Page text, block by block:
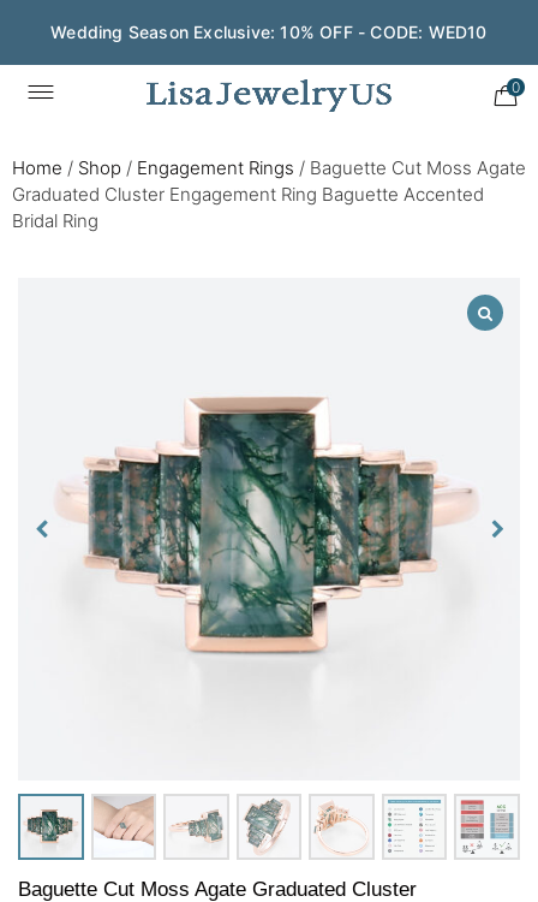
Wedding Season Exclusive: 10% OFF - CODE: WED10
0
Home / Shop / Engagement Rings / Baguette Cut Moss Agate
Graduated Cluster Engagement Ring Baguette Accented
Bridal Ring
Baguette Cut Moss Agate Graduated Cluster